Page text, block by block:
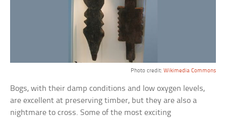
Photo credit: Wikimedia Commons
Bogs, with their damp conditions and low oxygen levels,
are excellent at preserving timber, but they are also a
nightmare to cross. Some of the most exciting